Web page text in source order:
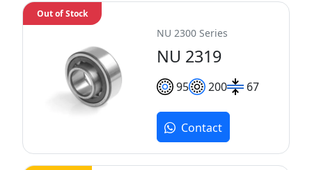
NU 2300 Series
NU 2319
95 200 67
Out of Stock
Contact